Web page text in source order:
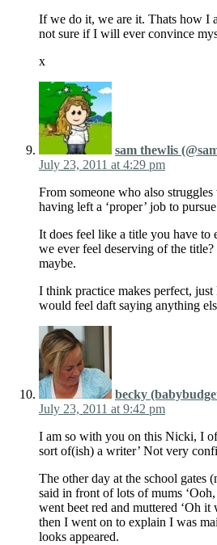
If we do it, we are it. Thats how I
not sure if I will ever convince
x
sam thewlis
July 23, 2011 at 4:29 pm
From someone who also
having left a ‘proper’ job to
It does feel like a title you have to
we ever feel deserving of the
maybe.
I think practice makes perfect,
would feel daft saying anything
becky
July 23, 2011 at 9:42 pm
I am so with you on this Nicki, I
sort of(ish) a writer’ Not very
The other day at the school gates
said in front of lots of mums ‘Ooh,
went beet red and muttered ‘Oh it
then I went on to explain I was
looks appeared.